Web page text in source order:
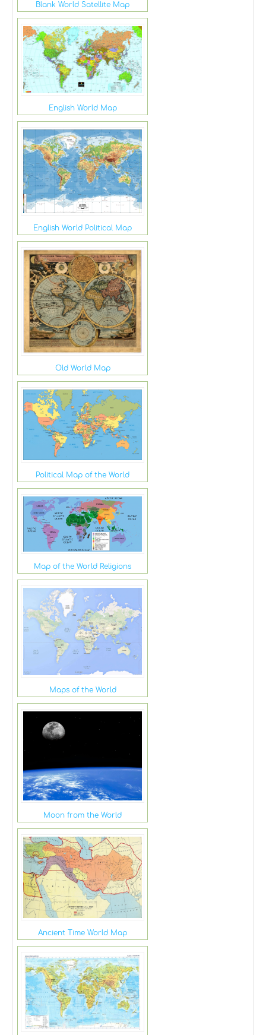
Blank World Satellite Map
English World Map
English World Political Map
Old World Map
Political Map of the World
Map of the World Religions
Maps of the World
Moon from the World
Ancient Time World Map